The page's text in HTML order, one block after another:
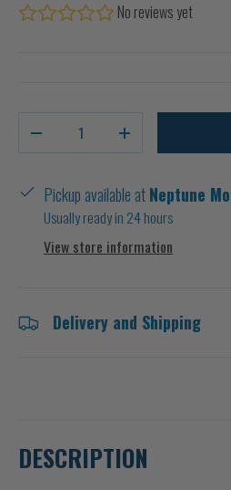
No reviews yet
-
+
Pickup available atNeptune
Usually ready in 24 hours
View store information
Delivery and Shipping
DESCRIPTION